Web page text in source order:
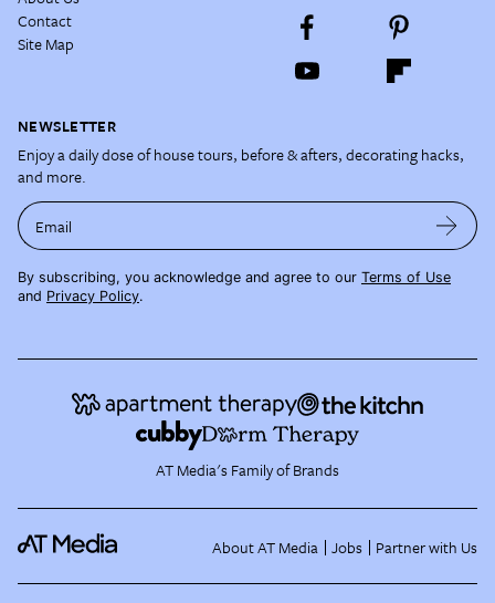
Contact
Site Map
NEWSLETTER
Enjoy a daily dose of house tours, before & afters, decorating hacks,
and more.
Email
By subscribing, you acknowledge and agree to our Terms of Use
and Privacy Policy.
AT Media's Family of Brands
About AT Media Jobs Partner with Us